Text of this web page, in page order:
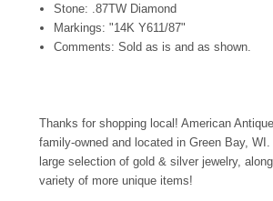
Stone: .87TW Diamond
Markings: "14K Y611/87"
Comments:Sold as is and as shown.
Thanks for shopping local! American
family-owned and located in Green Bay,
large selection of gold & silver jewelry,
variety of more unique items!